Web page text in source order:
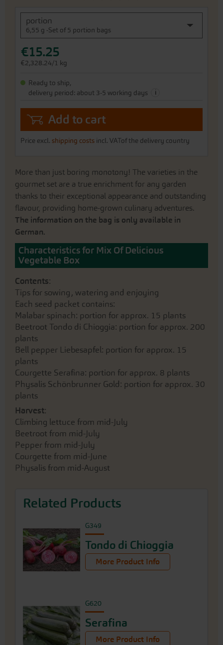
portion
6,55 g -Set of 5 portion bags
€15.25
€2,328.24/1 kg
Ready to ship,
delivery period: about 3-5 working days
i
Add to cart
Price excl. shipping costs incl. VATof the delivery country
Skip
beginning
the
gallery
More than just boring monotony! The varieties in the
gourmet set are a true enrichment for any garden
thanks to their exceptional appearance and outstanding
flavour, providing home-grown culinary adventures.
The information on the bag is only available in
German.
Characteristics for Mix Of Delicious
Vegetable Box
Contents:
Tips for sowing, watering and enjoying
Each seed packet contains:
Malabar spinach: portion for approx. 15 plants
Beetroot Tondo di Chioggia: portion for approx. 200
plants
Bell pepper Liebesapfel: portion for approx. 15
plants
Courgette Serafina: portion for approx. 8 plants
Physalis Schönbrunner Gold: portion for approx. 30
plants
Harvest:
Climbing lettuce from mid-July
Beetroot from mid-July
Pepper from mid-July
Courgette from mid-June
Physalis from mid-August
Related Products
G349
Tondo di Chioggia
More Product Info
G620
Serafina
More Product Info